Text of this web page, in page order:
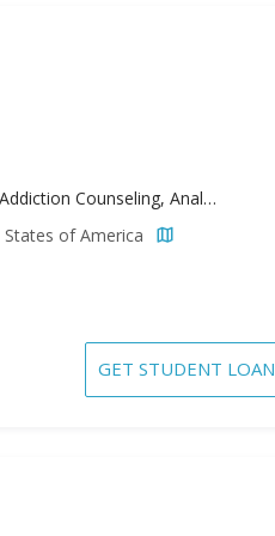
Accountancy, Addiction Counseling, Analytics, Applied Behavior Analysis, Biomedical Engineering, Biotechnology, Business, Child Psychology, Clinical Mental Health Counseling, Communication, Computer Science, Counseling, Early Childhood Education, Educational Administration, English, English as a Second Language, Environmental Science, Forensic Nursing, Health Administration, High School Education, Higher Education Administration, History, Instructional Technology, Leadership Studies, Management, Media Arts and Studies, Music Performance, Pastoral Ministry, Pharmacology, Pharmacy Administration, Philosophy, Public History, Religious Studies, Sacred Music, School Counseling, Special Education, Speech Pathology, Supply Chain Management, Theological Studies
of America
GET STUDENT LOAN